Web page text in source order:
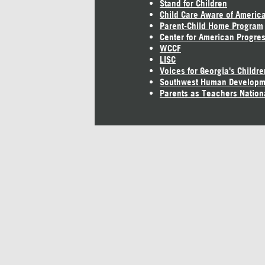
Stand for Children
Child Care Aware of America
Parent-Child Home Program
Center for American
WCCF
LISC
Voices for Georgia's
Southwest Human
Parents as Teachers